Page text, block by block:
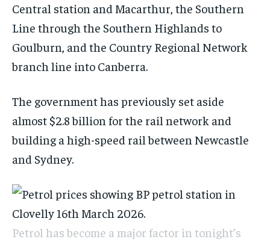
Central station and Macarthur, the Southern
Line through the Southern Highlands to
Goulburn, and the Country Regional Network
branch line into Canberra.
The government has previously set aside
almost $2.8 billion for the rail network and
building a high-speed rail between Newcastle
and Sydney.
Petrol has become a major factor in tonight’s